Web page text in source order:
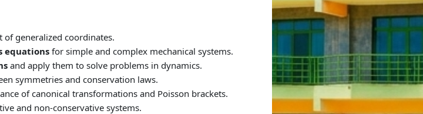
of generalized coordinates.
equationsfor simple and complex mechanical systems.
and apply them to solve problems in dynamics.
symmetries and conservation laws.
of canonical transformations and Poisson brackets.
and non-conservative systems.